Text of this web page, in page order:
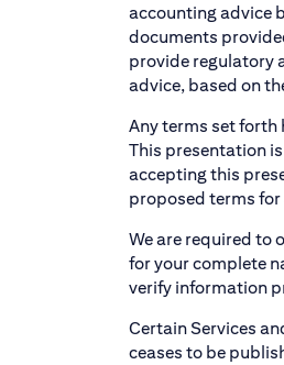
accounting advice
documents
provide regulatory
advice, based on
Any terms set forth
This presentation
accepting this
proposed terms
We are required to
for your complete
verify information
Certain Services
ceases to be